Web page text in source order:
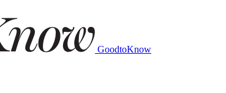
GoodtoKnow